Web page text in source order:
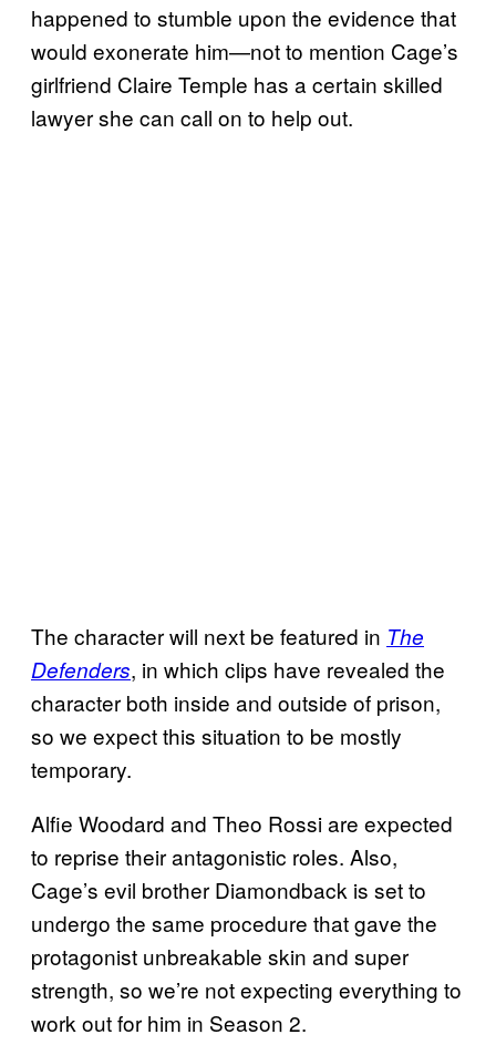
happened to stumble upon the evidence that
would exonerate him—not to mention Cage’s
girlfriend Claire Temple has a certain skilled
lawyer she can call on to help out.
The character will next be featured in The
Defenders, in which clips have revealed the
character both inside and outside of prison,
so we expect this situation to be mostly
temporary.
Alfie Woodard and Theo Rossi are expected
to reprise their antagonistic roles. Also,
Cage’s evil brother Diamondback is set to
undergo the same procedure that gave the
protagonist unbreakable skin and super
strength, so we’re not expecting everything to
work out for him in Season 2.